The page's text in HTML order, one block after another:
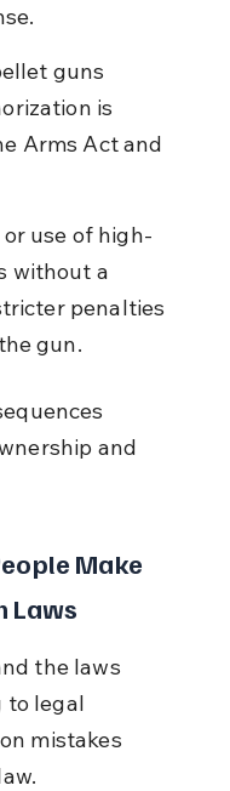
guns
is
Arms Act and
use of high-
without a
penalties
gun.
and
Make
Laws
the laws
to legal
mistakes